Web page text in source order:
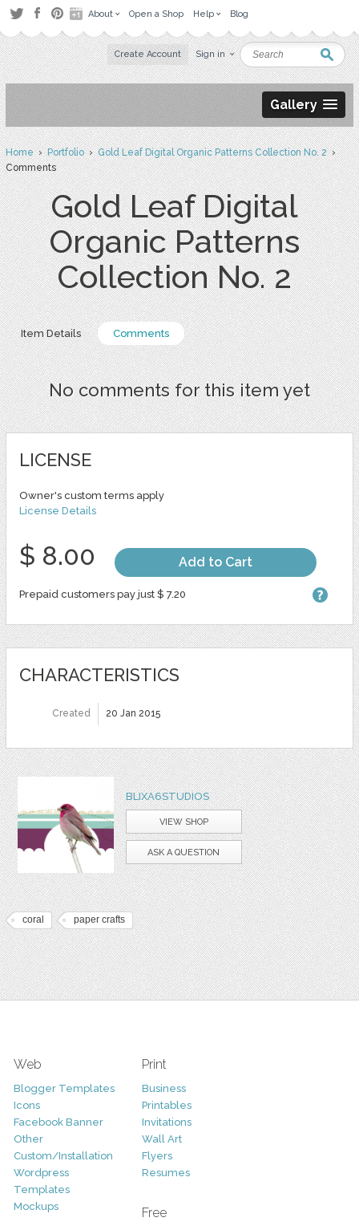
About Open a Shop Help Blog
Create Account Sign in
Gallery
Home›Portfolio›Gold Leaf Digital Organic Patterns Collection No. 2›
Comments
Gold Leaf Digital
Organic Patterns
Collection No. 2
Item Details Comments
No comments for this item yet
LICENSE
Owner's custom terms apply
License Details
$ 8.00 Add to Cart
Prepaid customers pay just $ 7.20
CHARACTERISTICS
Created 20 Jan 2015
BLIXA6STUDIOS
VIEW SHOP
ASK A QUESTION
coral paper crafts
Web
Blogger Templates
Icons
Facebook Banner
Other
Custom/Installation
Wordpress
Templates
Mockups
Print
Business
Printables
Invitations
Wall Art
Flyers
Resumes
Free